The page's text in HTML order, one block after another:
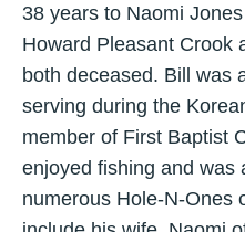
38 years to Naomi
Howard Pleasant Crook
both deceased. Bill was
serving during the
member of First Baptist
enjoyed fishing and was
numerous Hole-N-Ones